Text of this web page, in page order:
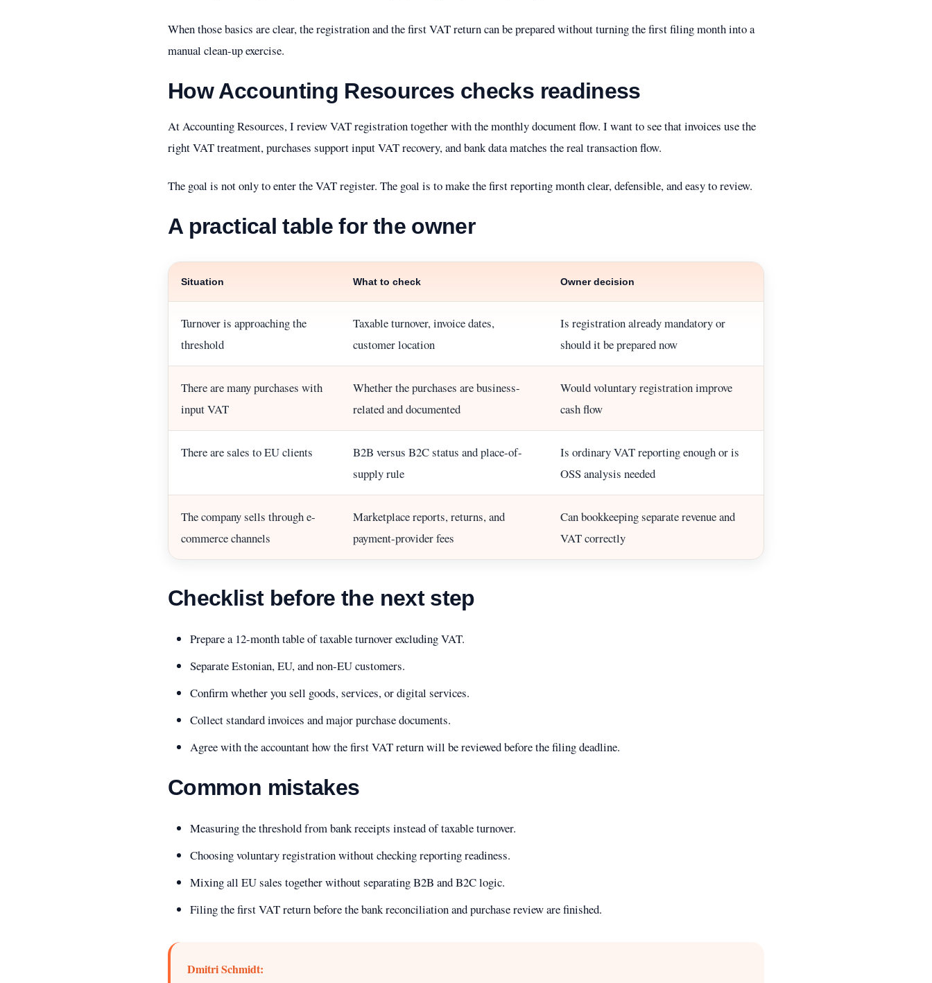
When those basics are clear, the registration and the first VAT return can be prepared without turning the first filing month into a
manual clean-up exercise.
How Accounting Resources checks readiness
At Accounting Resources, I review VAT registration together with the monthly document flow. I want to see that invoices use the
right VAT treatment, purchases support input VAT recovery, and bank data matches the real transaction flow.
The goal is not only to enter the VAT register. The goal is to make the first reporting month clear, defensible, and easy to review.
A practical table for the owner
Situation What to check Owner decision
Turnover is approaching the
threshold
Taxable turnover, invoice dates,
customer location
Is registration already mandatory or
should it be prepared now
There are many purchases with
input VAT
Whether the purchases are business-
related and documented
Would voluntary registration improve
cash flow
There are sales to EU clients
B2B versus B2C status and place-of-
supply rule
Is ordinary VAT reporting enough or is
OSS analysis needed
The company sells through e-
commerce channels
Marketplace reports, returns, and
payment-provider fees
Can bookkeeping separate revenue and
VAT correctly
Checklist before the next step
Prepare a 12-month table of taxable turnover excluding VAT.
Separate Estonian, EU, and non-EU customers.
Confirm whether you sell goods, services, or digital services.
Collect standard invoices and major purchase documents.
Agree with the accountant how the first VAT return will be reviewed before the filing deadline.
Common mistakes
Measuring the threshold from bank receipts instead of taxable turnover.
Choosing voluntary registration without checking reporting readiness.
Mixing all EU sales together without separating B2B and B2C logic.
Filing the first VAT return before the bank reconciliation and purchase review are finished.
Dmitri Schmidt: